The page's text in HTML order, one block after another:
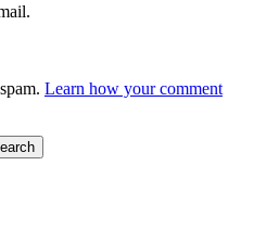
Learn how your comment